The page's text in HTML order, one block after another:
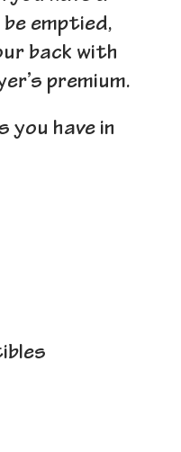
emptied,
back with
premium.
you have in